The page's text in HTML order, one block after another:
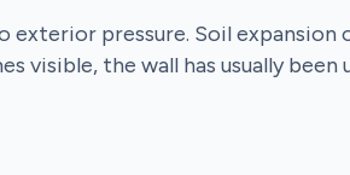
exterior pressure. Soil
visible, the wall has usually